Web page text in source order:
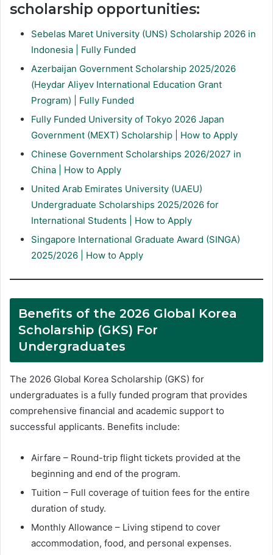
scholarship opportunities:
Sebelas Maret University (UNS) Scholarship 2026 in
Indonesia | Fully Funded
Azerbaijan Government Scholarship 2025/2026
(Heydar Aliyev International Education Grant
Program) | Fully Funded
Fully Funded University of Tokyo 2026 Japan
Government (MEXT) Scholarship | How to Apply
Chinese Government Scholarships 2026/2027 in
China | How to Apply
United Arab Emirates University (UAEU)
Undergraduate Scholarships 2025/2026 for
International Students | How to Apply
Singapore International Graduate Award (SINGA)
2025/2026 | How to Apply
Benefits of the 2026 Global Korea
Scholarship (GKS) For
Undergraduates
The 2026 Global Korea Scholarship (GKS) for
undergraduates is a fully funded program that provides
comprehensive financial and academic support to
successful applicants. Benefits include:
Airfare – Round-trip flight tickets provided at the
beginning and end of the program.
Tuition – Full coverage of tuition fees for the entire
duration of study.
Monthly Allowance – Living stipend to cover
accommodation, food, and personal expenses.